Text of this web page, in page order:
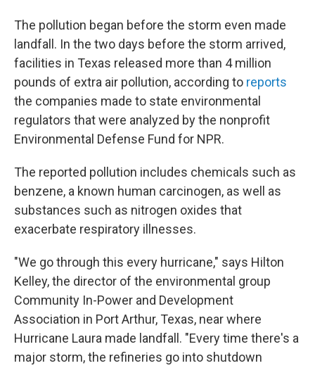
The pollution began before the storm even made
landfall. In the two days before the storm arrived,
facilities in Texas released more than 4 million
pounds of extra air pollution, according to reports
the companies made to state environmental
regulators that were analyzed by the nonprofit
Environmental Defense Fund for NPR.
The reported pollution includes chemicals such as
benzene, a known human carcinogen, as well as
substances such as nitrogen oxides that
exacerbate respiratory illnesses.
"We go through this every hurricane," says Hilton
Kelley, the director of the environmental group
Community In-Power and Development
Association in Port Arthur, Texas, near where
Hurricane Laura made landfall. "Every time there's a
major storm, the refineries go into shutdown